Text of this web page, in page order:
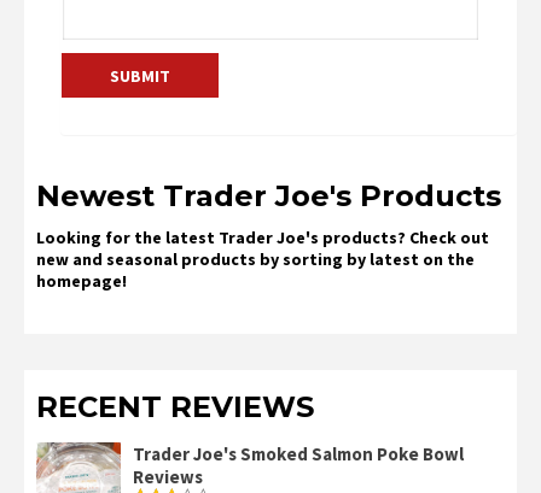
Newest Trader Joe's Products
Looking for the latest Trader Joe's products? Check out
new and seasonal products by sorting by latest on the
homepage!
RECENT REVIEWS
Trader Joe's Smoked Salmon Poke Bowl
Reviews